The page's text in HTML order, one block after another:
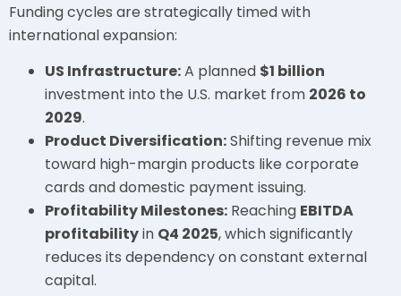
Funding cycles are strategically timed with
international expansion:
US Infrastructure:A planned $1 billion
investment into the U.S. market from 2026 to
2029.
Product Diversification:Shifting revenue mix
toward high-margin products like corporate
cards and domestic payment issuing.
Profitability Milestones: Reaching EBITDA
profitabilityin Q4 2025, which significantly
reduces its dependency on constant external
capital.